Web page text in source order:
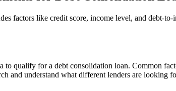
factors like credit score, income level, and debt-
to qualify for a debt consolidation loan. Common
and understand what different lenders are looking